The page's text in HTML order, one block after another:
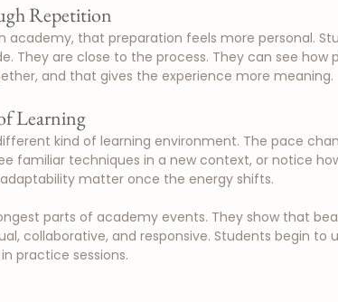
Repetition
academy, that preparation feels more personal.
They are close to the process. They can see how
and that gives the experience more meaning.
Learning
kind of learning environment. The pace
familiar techniques in a new context, or notice
matter once the energy shifts.
parts of academy events. They show that
collaborative, and responsive. Students begin to
practice sessions.